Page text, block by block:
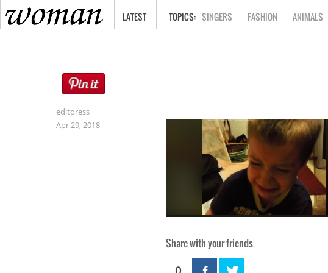
HOME
LATEST SINGERS FASHION ANIMALS
editoress
Apr 29, 2018
Share with your friends